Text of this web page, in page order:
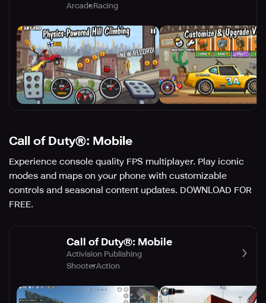
ArcadeRacing
Call of Duty®: Mobile
Experience console quality FPS multiplayer. Play iconic
modes and maps on your phone with customizable
controls and seasonal content updates. DOWNLOAD FOR
FREE.
Call of Duty®: Mobile
Activision Publishing
ShooterAction